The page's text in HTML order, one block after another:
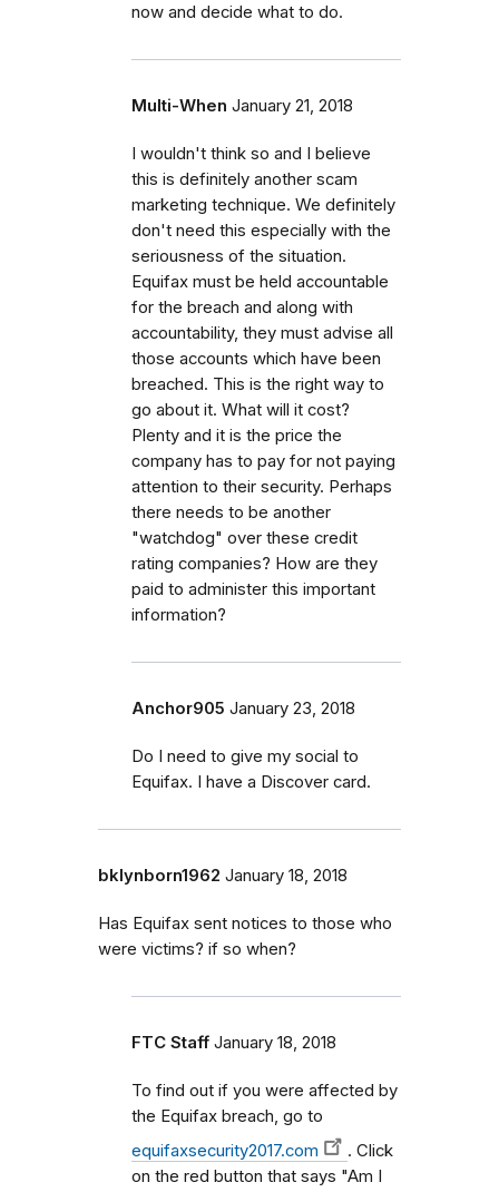
now and decide what to do.
Multi-When January 21, 2018
I wouldn't think so and I believe
this is definitely another scam
marketing technique. We definitely
don't need this especially with the
seriousness of the situation.
Equifax must be held accountable
for the breach and along with
accountability, they must advise all
those accounts which have been
breached. This is the right way to
go about it. What will it cost?
Plenty and it is the price the
company has to pay for not paying
attention to their security. Perhaps
there needs to be another
"watchdog" over these credit
rating companies? How are they
paid to administer this important
information?
Anchor905 January 23, 2018
Do I need to give my social to
Equifax. I have a Discover card.
bklynborn1962 January 18, 2018
Has Equifax sent notices to those who
were victims? if so when?
FTC Staff January 18, 2018
To find out if you were affected by
the Equifax breach, go to
equifaxsecurity2017.com
. Click
on the red button that says "Am I